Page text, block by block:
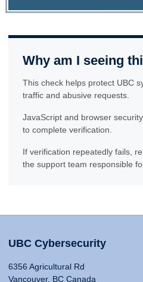
Why am I seeing
This check helps protect UBC
traffic and abusive requests.
JavaScript and browser
to complete verification.
If verification repeatedly fails,
the support team responsible
UBC Cybersecurity
6356 Agricultural Rd
Vancouver, BC Canada